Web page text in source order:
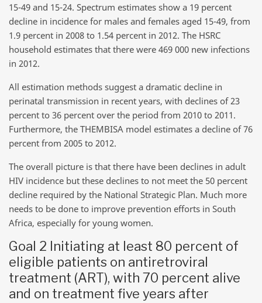
15-49 and 15-24. Spectrum estimates show a 19 percent
decline in incidence for males and females aged 15-49, from
1.9 percent in 2008 to 1.54 percent in 2012. The HSRC
household estimates that there were 469 000 new infections
in 2012.
All estimation methods suggest a dramatic decline in
perinatal transmission in recent years, with declines of 23
percent to 36 percent over the period from 2010 to 2011.
Furthermore, the THEMBISA model estimates a decline of 76
percent from 2005 to 2012.
The overall picture is that there have been declines in adult
HIV incidence but these declines to not meet the 50 percent
decline required by the National Strategic Plan. Much more
needs to be done to improve prevention efforts in South
Africa, especially for young women.
Goal 2 Initiating at least 80 percent of
eligible patients on antiretroviral
treatment (ART), with 70 percent alive
and on treatment five years after